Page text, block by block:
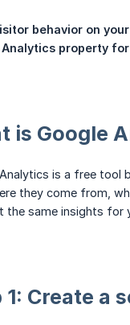
behavior on
Analytics property
is Google
is a free tool
they come from,
the same insights for
1: Create a